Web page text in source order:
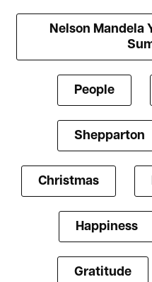
Nelson Mandela
People
Shepparton
Christmas
Happiness
Gratitude